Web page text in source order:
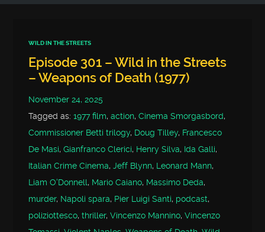
WILD IN THE STREETS
Episode 301 – Wild in the Streets
– Weapons of Death (1977)
November 24, 2025
Tagged as:1977 film,action,Cinema Smorgasbord,
Commissioner Betti trilogy, Doug Tilley, Francesco
De Masi,Gianfranco Clerici, Henry Silva, Ida Galli,
Italian Crime Cinema,Jeff Blynn, Leonard Mann,
Liam O'Donnell, Mario Caiano, Massimo Deda,
murder, Napoli spara, Pier Luigi Santi, podcast,
poliziottesco,thriller,Vincenzo Mannino,Vincenzo